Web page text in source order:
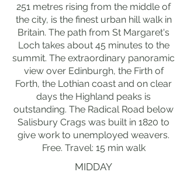
251 metres rising from the middle of
the city, is the finest urban hill walk in
Britain. The path from St Margaret's
Loch takes about 45 minutes to the
summit. The extraordinary panoramic
view over Edinburgh, the Firth of
Forth, the Lothian coast and on clear
days the Highland peaks is
outstanding. The Radical Road below
Salisbury Crags was built in 1820 to
give work to unemployed weavers.
Free. Travel: 15 min walk
MIDDAY